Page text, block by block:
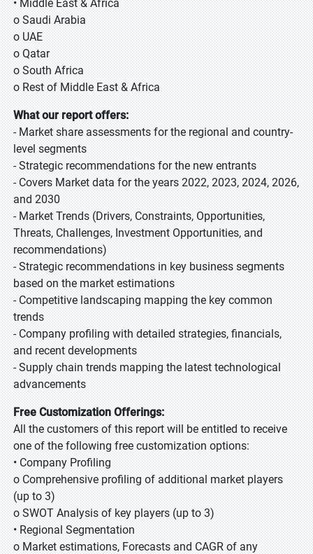
• Middle East & Africa
o Saudi Arabia
o UAE
o Qatar
o South Africa
o Rest of Middle East & Africa
What our report offers:
- Market share assessments for the regional and country-
level segments
- Strategic recommendations for the new entrants
- Covers Market data for the years 2022, 2023, 2024, 2026,
and 2030
- Market Trends (Drivers, Constraints, Opportunities,
Threats, Challenges, Investment Opportunities, and
recommendations)
- Strategic recommendations in key business segments
based on the market estimations
- Competitive landscaping mapping the key common
trends
- Company profiling with detailed strategies, financials,
and recent developments
- Supply chain trends mapping the latest technological
advancements
Free Customization Offerings:
All the customers of this report will be entitled to receive
one of the following free customization options:
• Company Profiling
o Comprehensive profiling of additional market players
(up to 3)
o SWOT Analysis of key players (up to 3)
• Regional Segmentation
o Market estimations, Forecasts and CAGR of any